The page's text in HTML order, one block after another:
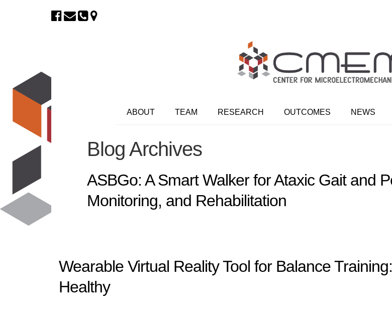
ABOUT TEAM RESEARCH OUTCOMES NEWS
Blog Archives
ASBGo: A Smart Walker for Ataxic Gait and
Monitoring, and Rehabilitation
Wearable Virtual Reality Tool for Balance
Healthy